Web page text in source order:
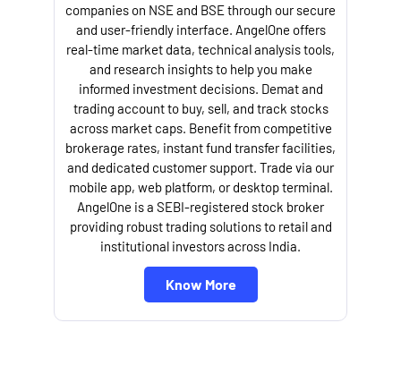
companies on NSE and BSE through our secure
and user-friendly interface. AngelOne offers
real-time market data, technical analysis tools,
and research insights to help you make
informed investment decisions. Demat and
trading account to buy, sell, and track stocks
across market caps. Benefit from competitive
brokerage rates, instant fund transfer facilities,
and dedicated customer support. Trade via our
mobile app, web platform, or desktop terminal.
AngelOne is a SEBI-registered stock broker
providing robust trading solutions to retail and
institutional investors across India.
Know More